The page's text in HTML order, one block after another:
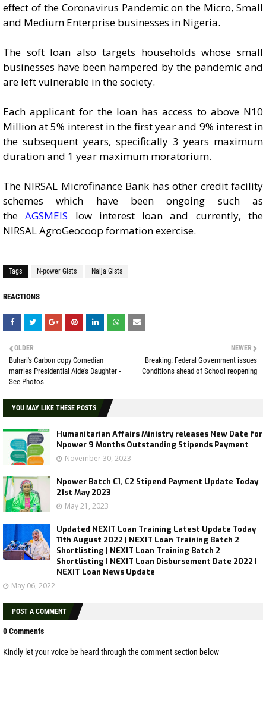
effect of the Coronavirus Pandemic on the Micro, Small
and Medium Enterprise businesses in Nigeria.
The soft loan also targets households whose small
businesses have been hampered by the pandemic and
are left vulnerable in the society.
Each applicant for the loan has access to above N10
Million at 5% interest in the first year and 9% interest in
the subsequent years, specifically 3 years maximum
duration and 1 year maximum moratorium.
The NIRSAL Microfinance Bank has other credit facility
schemes which have been ongoing such as
theAGSMEIS low interest loan and currently, the
NIRSAL AgroGeocoop formation exercise.
Tags N-power Gists Naija Gists
REACTIONS
NEWER
Breaking: Federal Government issues
Conditions ahead of School reopening
OLDER
Buhari's Carbon copy Comedian
marries Presidential Aide's Daughter -
See Photos
YOU MAY LIKE THESE POSTS
Humanitarian Affairs Ministry releases New Date for
Npower 9 Months Outstanding Stipends Payment
November 30, 2023
Npower Batch C1, C2 Stipend Payment Update Today
21st May 2023
May 21, 2023
Updated NEXIT Loan Training Latest Update Today
11th August 2022 | NEXIT Loan Training Batch 2
Shortlisting | NEXIT Loan Training Batch 2
Shortlisting | NEXIT Loan Disbursement Date 2022 |
NEXIT Loan News Update
May 06, 2022
POST A COMMENT
0 Comments
Kindly let your voice be heard through the comment section below